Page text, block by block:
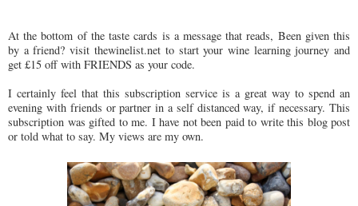
At the bottom of the taste cards is a message that reads, Been given this
by a friend? visit thewinelist.net to start your wine learning journey and
get £15 off with FRIENDS as your code.
I certainly feel that this subscription service is a great way to spend an
evening with friends or partner in a self distanced way, if necessary. This
subscription was gifted to me. I have not been paid to write this blog post
or told what to say. My views are my own.